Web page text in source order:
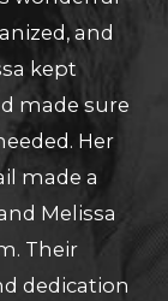
and
kept
made sure
Her
made a
Melissa
Their
dedication